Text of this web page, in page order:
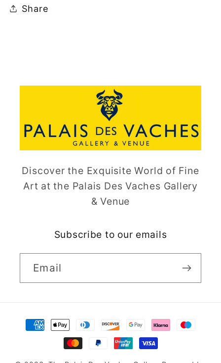
Share
Discover the Exquisite World of Fine
Art at the Palais Des Vaches Gallery
& Venue
Subscribe to our emails
Email
Payment
methods